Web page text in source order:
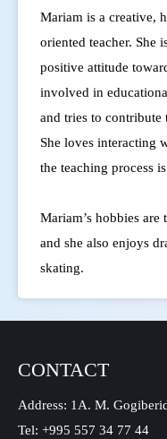
Mariam is a creative,
oriented teacher. She
positive attitude
involved in
and tries to contribute
She loves interacting
the teaching process
Mariam’s hobbies
and she also enjoys
skating.
CONTACT
Address: 1A. M.
Tel: +995 557 34 77 44